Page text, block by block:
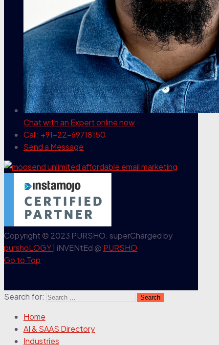
Chat with an Expertonline now
Call: +91-22-69718150
Send a Message
Copyright © 2023 PURSHO. superCharged by
purshoLOGY | iNVENtEd @ PURSHO
Go to Top
Search for:
Home
AI & SAAS Directory
Industries